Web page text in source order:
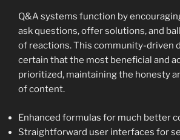
Q&A systems function by
ask questions, offer solutions, and
of reactions. This community-driven
certain that the most beneficial and
prioritized, maintaining the honesty
of content.
Enhanced formulas for much better
Straightforward user interfaces for